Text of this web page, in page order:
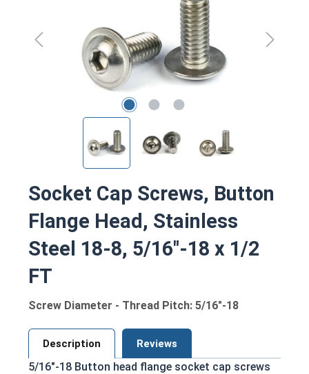
Socket Cap Screws, Button
Flange Head, Stainless
Steel 18-8, 5/16"-18 x 1/2
FT
Screw Diameter - Thread Pitch: 5/16"-18
Description Reviews
5/16"-18 Button head flange socket cap screws